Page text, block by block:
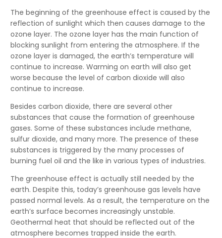
The beginning of the greenhouse effect is caused by the
reflection of sunlight which then causes damage to the
ozone layer. The ozone layer has the main function of
blocking sunlight from entering the atmosphere. If the
ozone layer is damaged, the earth’s temperature will
continue to increase. Warming on earth will also get
worse because the level of carbon dioxide will also
continue to increase.
Besides carbon dioxide, there are several other
substances that cause the formation of greenhouse
gases. Some of these substances include methane,
sulfur dioxide, and many more. The presence of these
substances is triggered by the many processes of
burning fuel oil and the like in various types of industries.
The greenhouse effect is actually still needed by the
earth. Despite this, today’s greenhouse gas levels have
passed normal levels. As a result, the temperature on the
earth’s surface becomes increasingly unstable.
Geothermal heat that should be reflected out of the
atmosphere becomes trapped inside the earth.